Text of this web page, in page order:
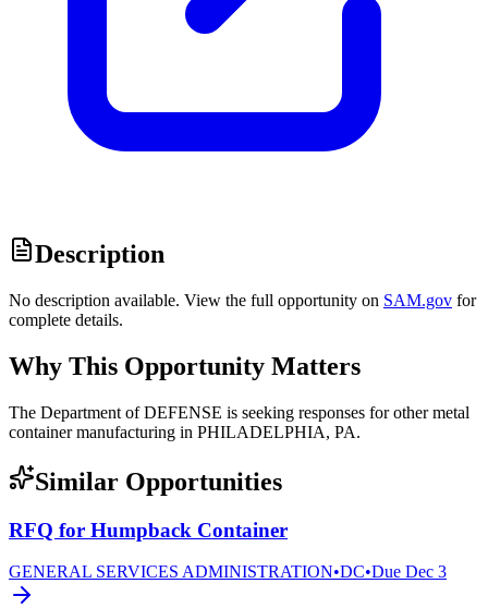
Description
No description available. View the full opportunity on SAM.gov for
complete details.
Why This Opportunity Matters
The Department of DEFENSE is seeking responses for other metal
container manufacturing in PHILADELPHIA, PA.
Similar Opportunities
RFQ for Humpback Container
GENERAL SERVICES ADMINISTRATION•DC•Due Dec 3